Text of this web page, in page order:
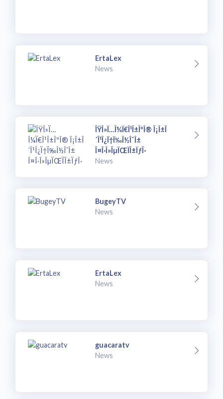
ErtaLex
News
ÎŸÎ»Ï…Î¼Ï€Î¹Î±ÎºÎ® Î¡Î±Î
´Î¹Î¿Ï†Ï‰Î½Î¯Î±
Î¤Î·Î»ÎµÏŒÏÎ±ÏƒÎ·
News
BugeyTV
News
ErtaLex
News
guacaratv
News